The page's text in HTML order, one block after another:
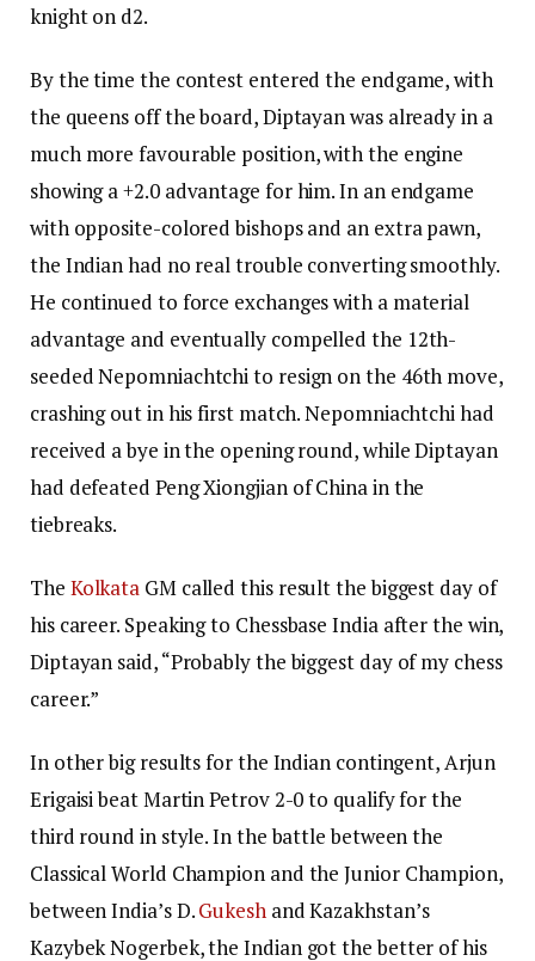
knight on d2.
By the time the contest entered the endgame, with
the queens off the board, Diptayan was already in a
much more favourable position, with the engine
showing a +2.0 advantage for him. In an endgame
with opposite-colored bishops and an extra pawn,
the Indian had no real trouble converting smoothly.
He continued to force exchanges with a material
advantage and eventually compelled the 12th-
seeded Nepomniachtchi to resign on the 46th move,
crashing out in his first match. Nepomniachtchi had
received a bye in the opening round, while Diptayan
had defeated Peng Xiongjian of China in the
tiebreaks.
The Kolkata GM called this result the biggest day of
his career. Speaking to Chessbase India after the win,
Diptayan said, “Probably the biggest day of my chess
career.”
In other big results for the Indian contingent, Arjun
Erigaisi beat Martin Petrov 2-0 to qualify for the
third round in style. In the battle between the
Classical World Champion and the Junior Champion,
between India’s D.Gukeshand Kazakhstan’s
Kazybek Nogerbek, the Indian got the better of his